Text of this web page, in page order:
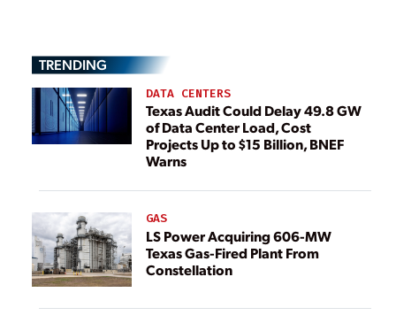
TRENDING
DATA CENTERS
Texas Audit Could Delay 49.8 GW
of Data Center Load, Cost
Projects Up to $15 Billion, BNEF
Warns
GAS
LS Power Acquiring 606-MW
Texas Gas-Fired Plant From
Constellation